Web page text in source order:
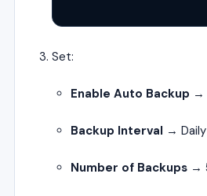
Set:
Enable Auto Backup →
Backup Interval →
Number of Backups →